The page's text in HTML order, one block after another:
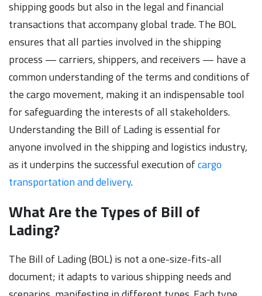
shipping goods but also in the legal and financial
transactions that accompany global trade. The BOL
ensures that all parties involved in the shipping
process — carriers, shippers, and receivers — have a
common understanding of the terms and conditions of
the cargo movement, making it an indispensable tool
for safeguarding the interests of all stakeholders.
Understanding the Bill of Lading is essential for
anyone involved in the shipping and logistics industry,
as it underpins the successful execution ofcargo
transportation and delivery.
What Are the Types of Bill of
Lading?
The Bill of Lading (BOL) is not a one-size-fits-all
document; it adapts to various shipping needs and